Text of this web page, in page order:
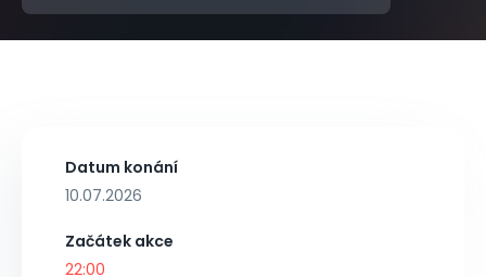
Datum konání
10.07.2026
Začátek akce
22:00